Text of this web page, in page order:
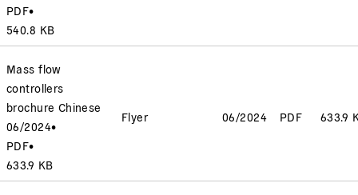
PDF•
540.8 KB
Mass flow
controllers
brochure Chinese
06/2024•
PDF•
633.9 KB
Flyer 06/2024 PDF 633.9